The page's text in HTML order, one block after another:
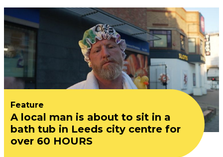
Feature
A local man is about to sit in a
bath tub in Leeds city centre for
over 60 HOURS